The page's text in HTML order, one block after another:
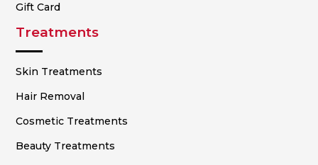
Gift Card
Treatments
Skin Treatments
Hair Removal
Cosmetic Treatments
Beauty Treatments